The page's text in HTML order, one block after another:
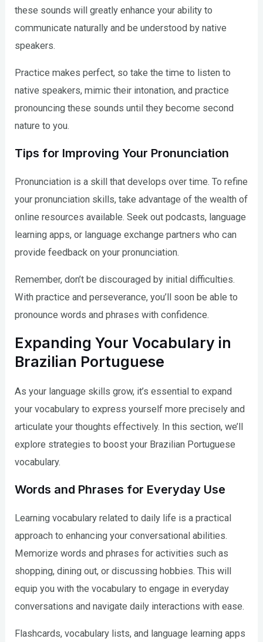
these sounds will greatly enhance your ability to
communicate naturally and be understood by native
speakers.
Practice makes perfect, so take the time to listen to
native speakers, mimic their intonation, and practice
pronouncing these sounds until they become second
nature to you.
Tips for Improving Your Pronunciation
Pronunciation is a skill that develops over time. To refine
your pronunciation skills, take advantage of the wealth of
online resources available. Seek out podcasts, language
learning apps, or language exchange partners who can
provide feedback on your pronunciation.
Remember, don’t be discouraged by initial difficulties.
With practice and perseverance, you’ll soon be able to
pronounce words and phrases with confidence.
Expanding Your Vocabulary in
Brazilian Portuguese
As your language skills grow, it’s essential to expand
your vocabulary to express yourself more precisely and
articulate your thoughts effectively. In this section, we’ll
explore strategies to boost your Brazilian Portuguese
vocabulary.
Words and Phrases for Everyday Use
Learning vocabulary related to daily life is a practical
approach to enhancing your conversational abilities.
Memorize words and phrases for activities such as
shopping, dining out, or discussing hobbies. This will
equip you with the vocabulary to engage in everyday
conversations and navigate daily interactions with ease.
Flashcards, vocabulary lists, and language learning apps